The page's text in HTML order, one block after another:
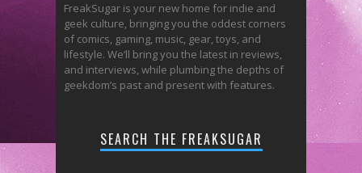
FreakSugar is your new home for indie and
geek culture, bringing you the oddest corners
of comics, gaming, music, gear, toys, and
lifestyle. We’ll bring you the latest in reviews,
and interviews, while plumbing the depths of
geekdom’s past and present with features.
SEARCH THE FREAKSUGAR